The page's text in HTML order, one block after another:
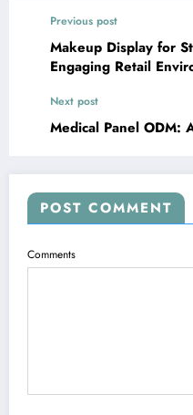
Previous post
Makeup Display for
Engaging Retail
Next post
Medical Panel ODM:
POST COMMENT
Comments